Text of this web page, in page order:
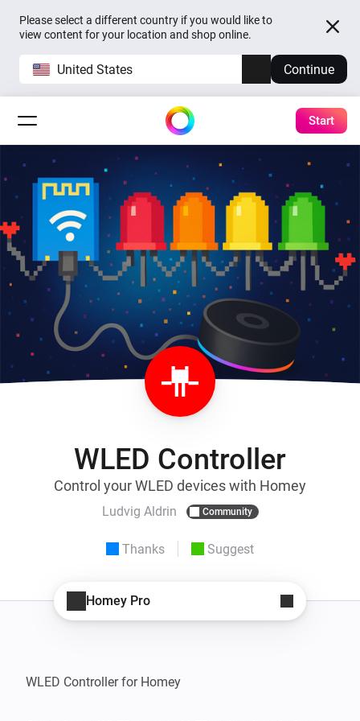
Please select a different country if you would like to
view content for your location and shop online.
United States Continue
Start
WLED Controller
Control your WLED devices with Homey
Ludvig Aldrin Community
Thanks Suggest
Homey Pro
WLED Controller for Homey